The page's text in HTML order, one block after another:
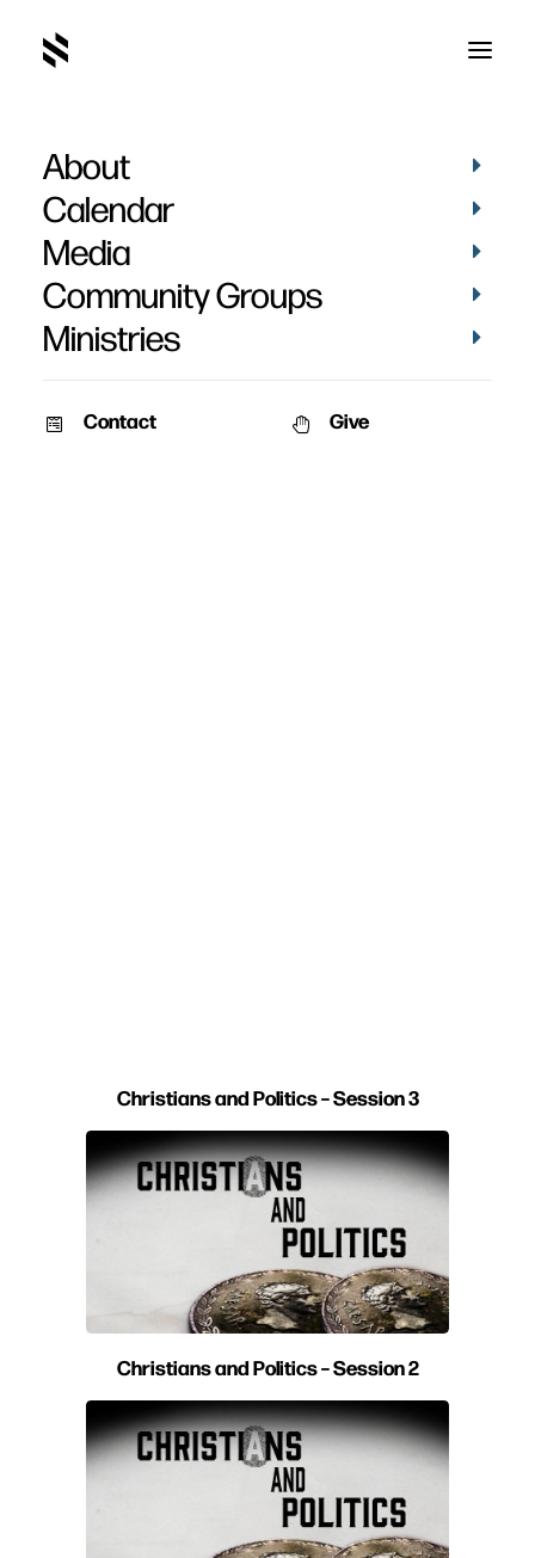
About
Calendar
Media
Community Groups
Ministries
Contact Give
Christians and Politics – Session 3
Christians and Politics – Session 2